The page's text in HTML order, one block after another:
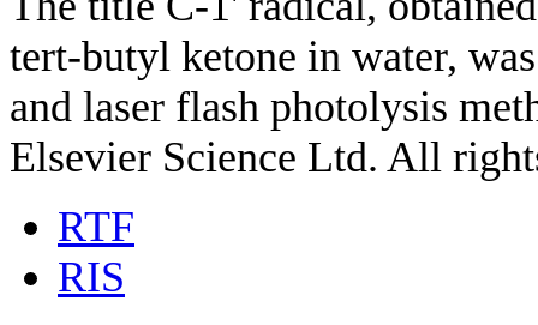
tert-butyl ketone in water,
and laser flash photolysis
Elsevier Science Ltd. All
RTF
RIS